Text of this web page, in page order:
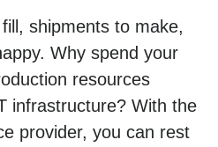
shipments to make,
Why spend your
resources
infrastructure? With the
provider, you can rest